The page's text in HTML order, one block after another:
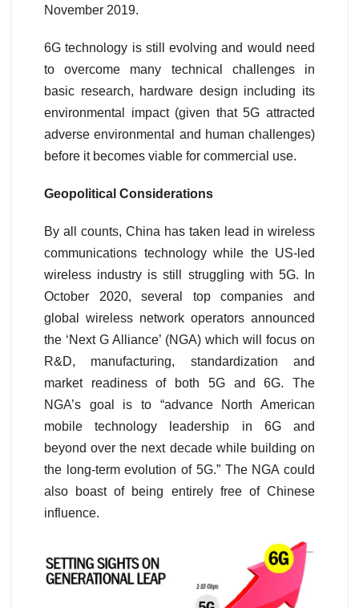
November 2019.
6G technology is still evolving and would need
to overcome many technical challenges in
basic research, hardware design including its
environmental impact (given that 5G attracted
adverse environmental and human challenges)
before it becomes viable for commercial use.
Geopolitical Considerations
By all counts, China has taken lead in wireless
communications technology while the US-led
wireless industry is still struggling with 5G. In
October 2020, several top companies and
global wireless network operators announced
the ‘Next G Alliance’ (NGA) which will focus on
R&D, manufacturing, standardization and
market readiness of both 5G and 6G. The
NGA’s goal is to “advance North American
mobile technology leadership in 6G and
beyond over the next decade while building on
the long-term evolution of 5G.” The NGA could
also boast of being entirely free of Chinese
influence.